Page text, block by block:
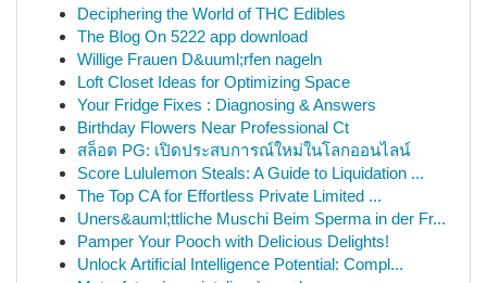
Deciphering the World of THC Edibles
The Blog On 5222 app download
Willige Frauen D&uuml;rfen nageln
Loft Closet Ideas for Optimizing Space
Your Fridge Fixes : Diagnosing & Answers
Birthday Flowers Near Professional Ct
สล็อต PG: เปิดประสบการณ์ใหม่ในโลกออนไลน์
Score Lululemon Steals: A Guide to Liquidation ...
The Top CA for Effortless Private Limited ...
Uners&auml;ttliche Muschi Beim Sperma in der Fr...
Pamper Your Pooch with Delicious Delights!
Unlock Artificial Intelligence Potential: Compl...